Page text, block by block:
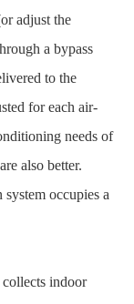
adjust the
a bypass
to the
for each air-
needs of
also better.
occupies a
indoor